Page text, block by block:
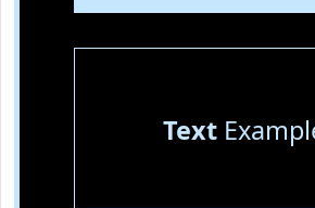
Text